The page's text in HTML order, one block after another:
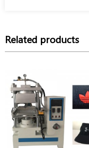
Related products